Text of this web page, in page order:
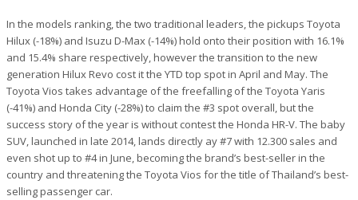
In the models ranking, the two traditional leaders, the pickups Toyota
Hilux (-18%) and Isuzu D-Max (-14%) hold onto their position with 16.1%
and 15.4% share respectively, however the transition to the new
generation Hilux Revo cost it the YTD top spot in April and May. The
Toyota Vios takes advantage of the freefalling of the Toyota Yaris
(-41%) and Honda City (-28%) to claim the #3 spot overall, but the
success story of the year is without contest the Honda HR-V. The baby
SUV, launched in late 2014, lands directly ay #7 with 12.300 sales and
even shot up to #4 in June, becoming the brand’s best-seller in the
country and threatening the Toyota Vios for the title of Thailand’s best-
selling passenger car.